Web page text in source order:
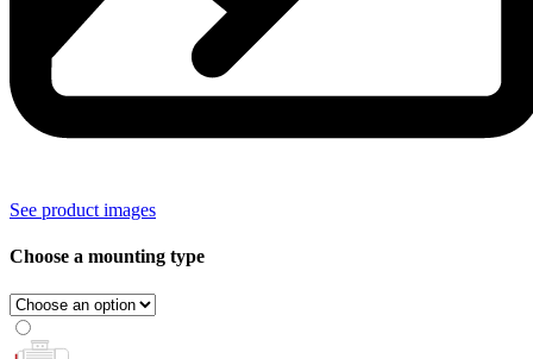
See product images
Choose a mounting type